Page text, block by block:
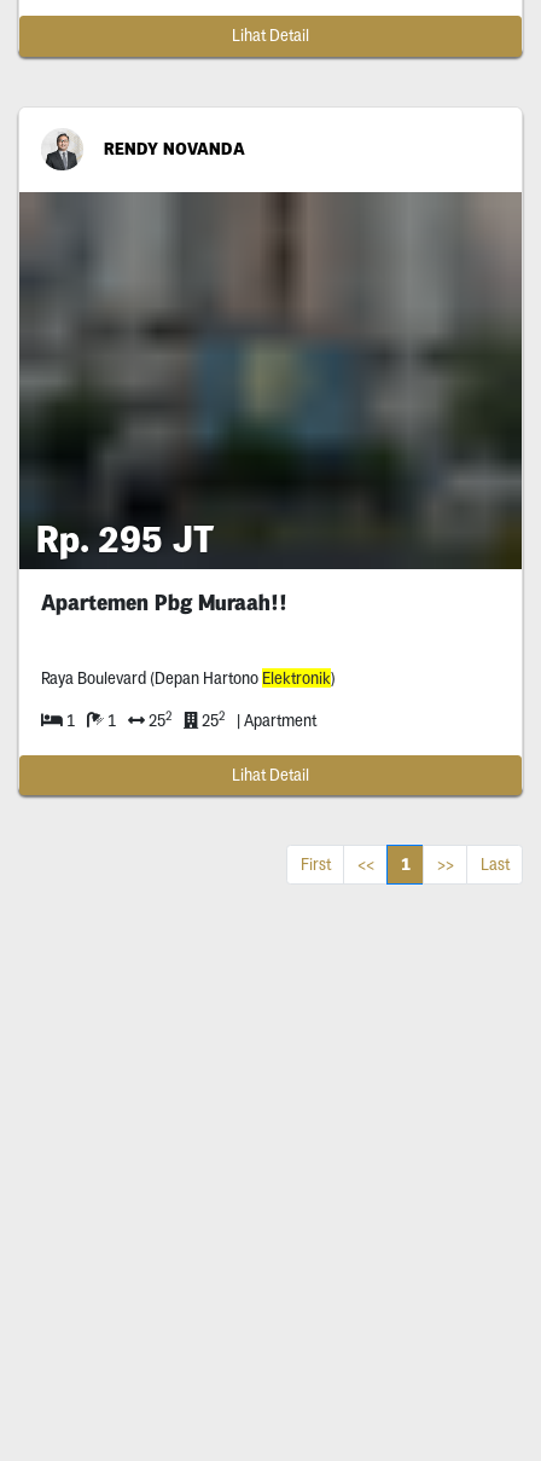
Lihat Detail
RENDY NOVANDA
Rp. 295 JT
Apartemen Pbg Muraah!!
Raya Boulevard (Depan Hartono Elektronik)
1 1 252 252 | Apartment
Lihat Detail
First << 1 >> Last